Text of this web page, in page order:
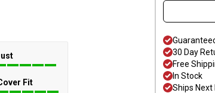
Fit
30 Day
Free
In Stock
Ships Next